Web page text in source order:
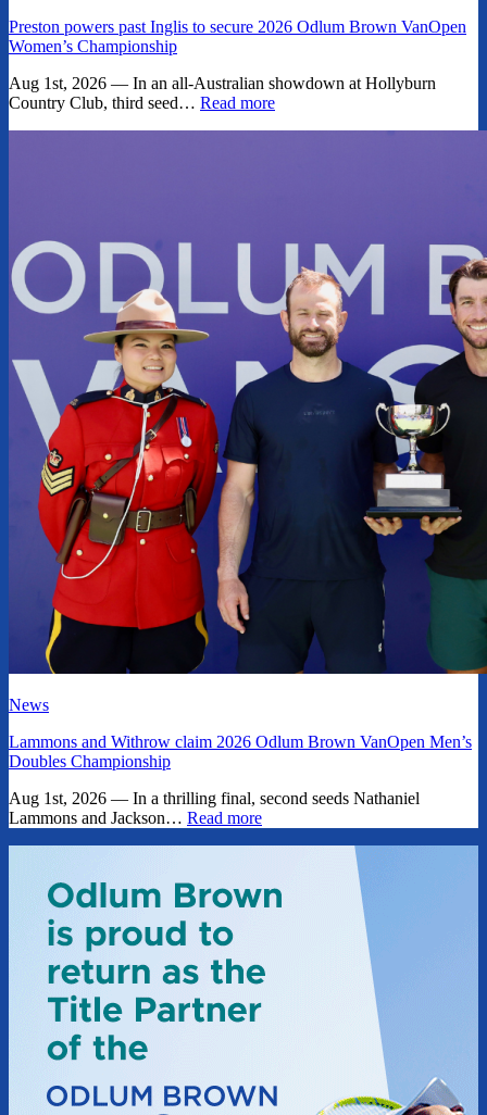
Preston powers past Inglis to secure 2026 Odlum Brown VanOpen
Women’s Championship
Aug 1st, 2026 — In an all-Australian showdown at Hollyburn
Country Club, third seed… Read more
News
Lammons and Withrow claim 2026 Odlum Brown VanOpen Men’s
Doubles Championship
Aug 1st, 2026 — In a thrilling final, second seeds Nathaniel
Lammons and Jackson… Read more